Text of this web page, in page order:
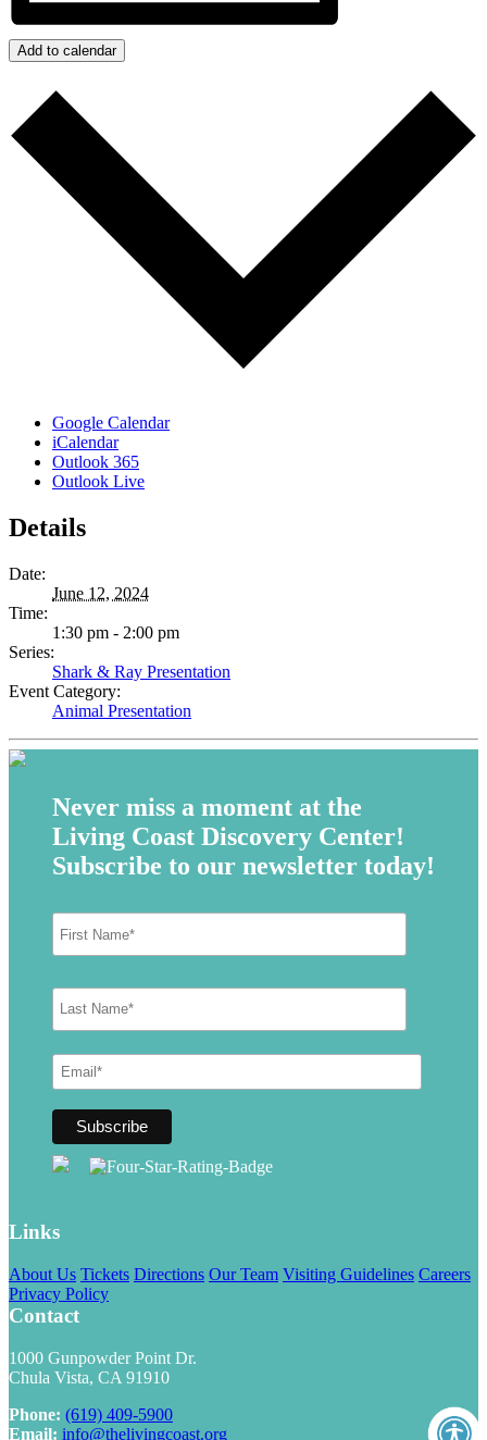
Add to calendar
Google Calendar
iCalendar
Outlook 365
Outlook Live
Details
Date:
June 12, 2024
Time:
1:30 pm - 2:00 pm
Series:
Shark & Ray Presentation
Event Category:
Animal Presentation
Never miss a moment at the
Living Coast Discovery Center!
Subscribe to our newsletter today!
Links
About Us Tickets Directions Our Team Visiting Guidelines Careers
Privacy Policy
Contact
1000 Gunpowder Point Dr.
Chula Vista, CA 91910
Phone: (619) 409-5900
Email: info@thelivingcoast.org